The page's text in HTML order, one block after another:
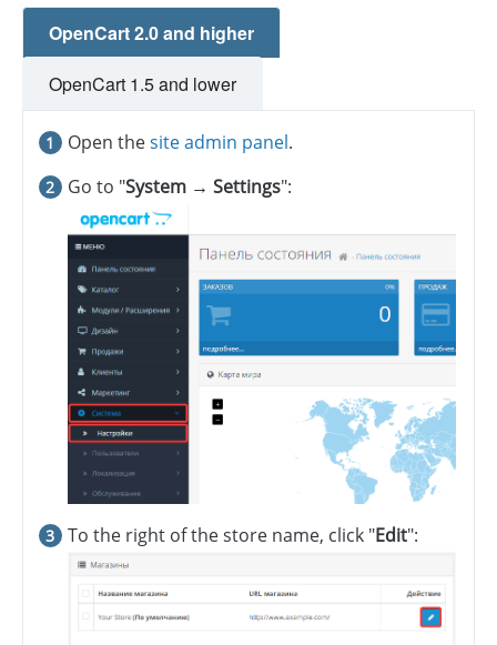
OpenCart 2.0 and higher
OpenCart 1.5 and lower
Open thesite admin panel.
Go to "System → Settings":
To the right of the store name, click "Edit":